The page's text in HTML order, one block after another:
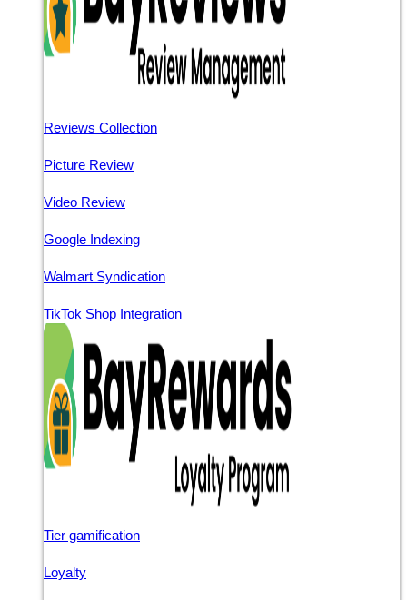
Reviews Collection
Picture Review
Video Review
Google Indexing
Walmart Syndication
TikTok Shop Integration
Tier gamification
Loyalty